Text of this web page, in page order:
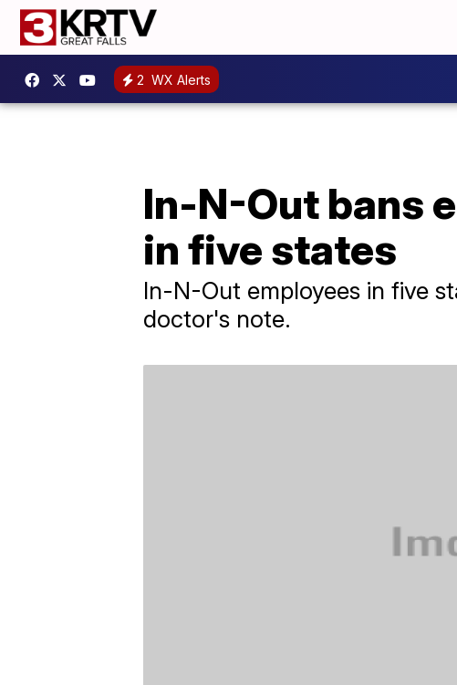
2 WX Alerts
In-N-Out bans
in five states
In-N-Out employees in five
doctor's note.